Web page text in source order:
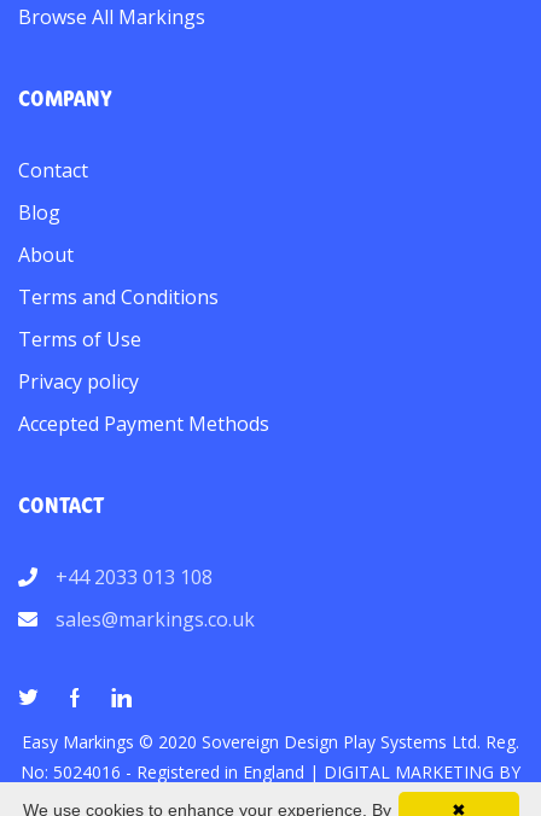
Browse All Markings
COMPANY
Contact
Blog
About
Terms and Conditions
Terms of Use
Privacy policy
Accepted Payment Methods
CONTACT
+44 2033 013 108
sales@markings.co.uk
Easy Markings © 2020 Sovereign Design Play Systems Ltd. Reg.
No: 5024016 - Registered in England | DIGITAL MARKETING BY
✖
We use cookies to enhance your experience. By